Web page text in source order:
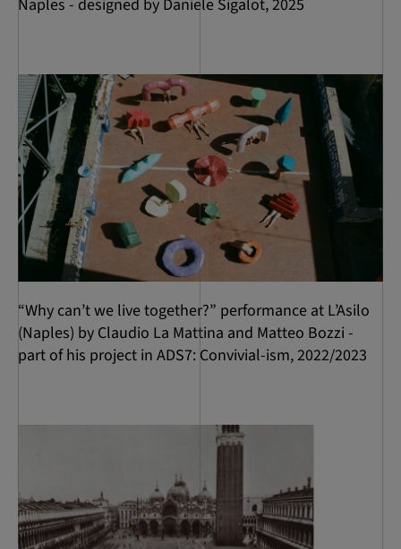
Naples - designed by Daniele Sigalot, 2025
“Why can’t we live together?” performance at L’Asilo
(Naples) by Claudio La Mattina and Matteo Bozzi -
part of his project in ADS7: Convivial-ism, 2022/2023